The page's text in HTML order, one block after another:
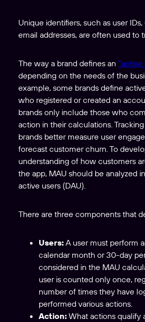
Unique identifiers, such as user
email addresses, are often used to
The way a brand defines an “active
depending on the needs of the
example, some brands define
who registered or created an
brands only include those who
action in their calculations.
brands better measure user
forecast customer churn. To
understanding of how customers
the app, MAU should be analyzed
active users (DAU).
There are three components that
Users: A user must perform
calendar month or 30-day
considered in the MAU
user is counted only once,
number of times they have
performed various actions.
Action: What actions qualify